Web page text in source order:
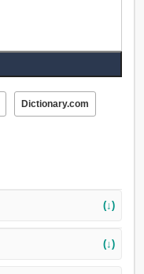
Dictionary.com
(↓)
(↓)